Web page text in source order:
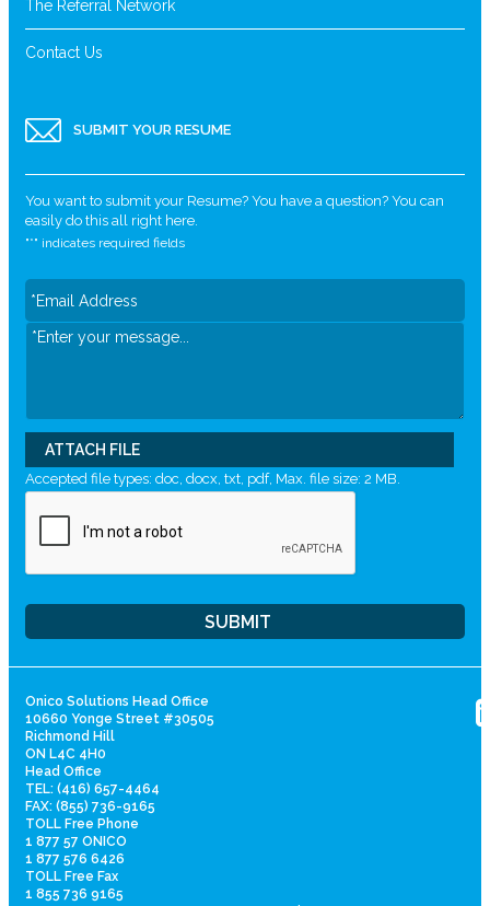
The Referral Network
Contact Us
SUBMIT YOUR RESUME
You want to submit your Resume? You have a question? You can
easily do this all right here.
"*" indicates required fields
ATTACH FILE
Accepted file types: doc, docx, txt, pdf, Max. file size: 2 MB.
Onico Solutions Head Office
10660 Yonge Street #30505
Richmond Hill
ON L4C 4H0
Head Office
TEL: (416) 657-4464
FAX: (855) 736-9165
TOLL Free Phone
1 877 57 ONICO
1 877 576 6426
TOLL Free Fax
1 855 736 9165